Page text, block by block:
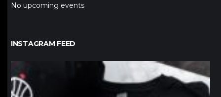
No upcoming events
INSTAGRAM FEED
northpolehoops